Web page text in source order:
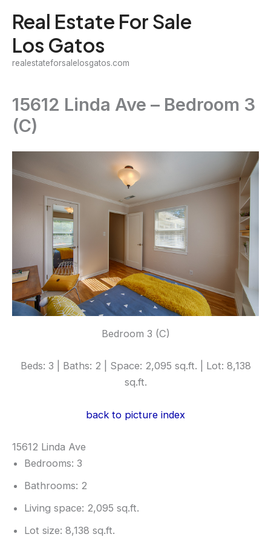
content
Real Estate For Sale
Los Gatos
realestateforsalelosgatos.com
15612 Linda Ave – Bedroom 3
(C)
Bedroom 3 (C)
Beds: 3 | Baths: 2 | Space: 2,095 sq.ft. | Lot: 8,138
sq.ft.
back to picture index
15612 Linda Ave
Bedrooms: 3
Bathrooms: 2
Living space: 2,095 sq.ft.
Lot size: 8,138 sq.ft.